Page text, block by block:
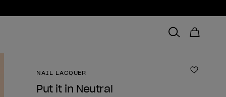
NAIL LACQUER Add to
Put it in Neutral